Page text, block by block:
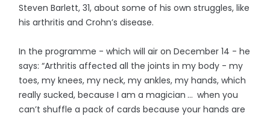
Steven Barlett, 31, about some of his own struggles, like
his arthritis and Crohn’s disease.
In the programme - which will air on December 14 - he
says: “Arthritis affected all the joints in my body - my
toes, my knees, my neck, my ankles, my hands, which
really sucked, because I am a magician ... when you
can’t shuffle a pack of cards because your hands are